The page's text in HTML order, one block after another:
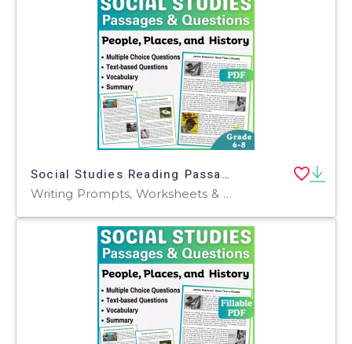
Social Studies Reading Passages: People, Places, and History (PDF)
Writing Prompts, Worksheets & Printables, Centers, Activities, Teacher Tools, Assessments, Quizzes and Tests, Quizzes, Tests